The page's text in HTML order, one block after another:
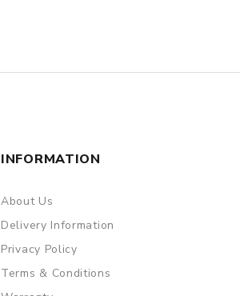
INFORMATION
About Us
Delivery Information
Privacy Policy
Terms & Conditions